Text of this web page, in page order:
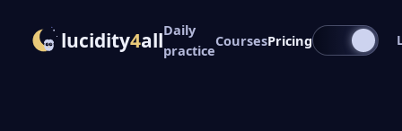
lucidity4allDaily
practice
CoursesPricing